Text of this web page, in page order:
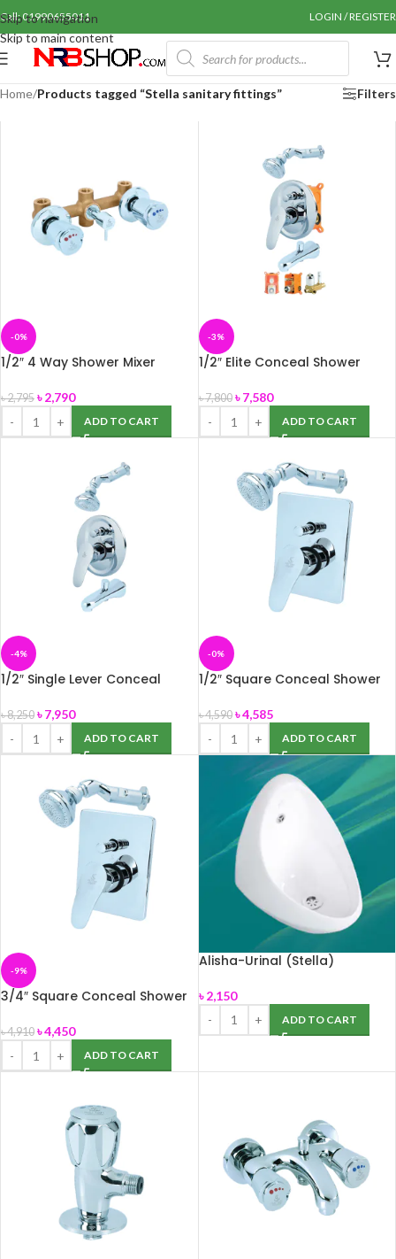
Skip to navigation
Skip to main content
Call: 01990655011 LOGIN / REGISTER
Home/Products tagged “Stella sanitary fittings” Filters
-0%
1/2″ 4 Way Shower Mixer
৳2,795 ৳2,790
ADD TO CART
-3%
1/2″ Elite Conceal Shower
৳7,800 ৳7,580
ADD TO CART
-4%
1/2″ Single Lever Conceal
78602)
৳8,250 ৳7,950
ADD TO CART
-0%
1/2″ Square Conceal Shower
৳4,590 ৳4,585
ADD TO CART
-9%
3/4″ Square Conceal Shower
৳4,910 ৳4,450
ADD TO CART
Alisha-Urinal (Stella)
৳2,150
ADD TO CART